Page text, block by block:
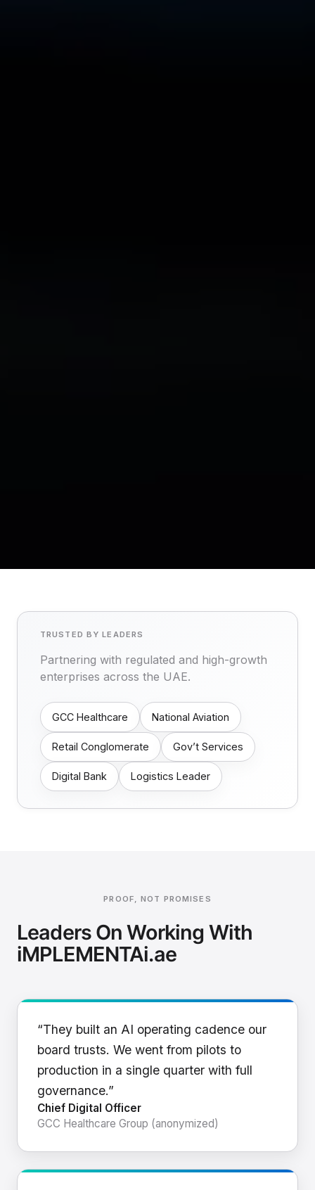
TRUSTED BY LEADERS
Partnering with regulated and high-growth
enterprises across the UAE.
GCC Healthcare National Aviation
Retail Conglomerate Gov’t Services
Digital Bank Logistics Leader
PROOF, NOT PROMISES
Leaders On Working With
iMPLEMENTAi.ae
“They built an AI operating cadence our
board trusts. We went from pilots to
production in a single quarter with full
governance.”
Chief Digital Officer
GCC Healthcare Group (anonymized)